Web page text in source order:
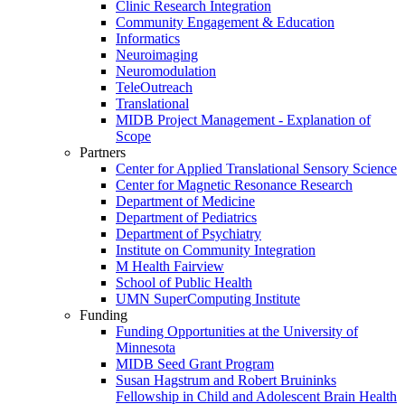
Clinic Research Integration
Community Engagement & Education
Informatics
Neuroimaging
Neuromodulation
TeleOutreach
Translational
MIDB Project Management - Explanation of
Scope
Partners
Center for Applied Translational Sensory Science
Center for Magnetic Resonance Research
Department of Medicine
Department of Pediatrics
Department of Psychiatry
Institute on Community Integration
M Health Fairview
School of Public Health
UMN SuperComputing Institute
Funding
Funding Opportunities at the University of
Minnesota
MIDB Seed Grant Program
Susan Hagstrum and Robert Bruininks
Fellowship in Child and Adolescent Brain Health